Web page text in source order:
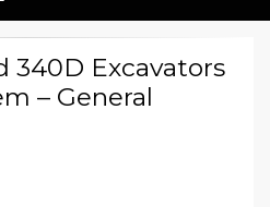
340D Excavators
– General